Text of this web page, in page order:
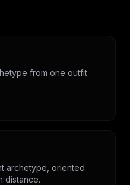
from one outfit
archetype, oriented
distance.